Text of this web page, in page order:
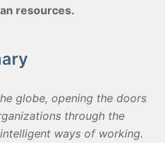
resources.
globe, opening the doors
through the
ways of working.